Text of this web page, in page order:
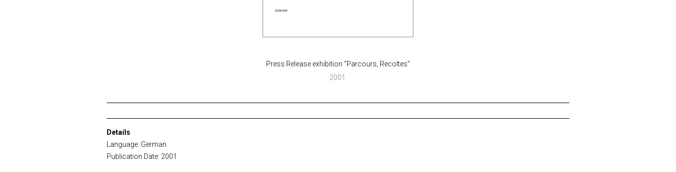
Press Release exhibition “Parcours, Recoltes”
2001
Details
Language: German
Publication Date: 2001